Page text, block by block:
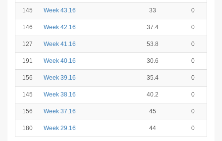
145 Week 43.16 33 0
146 Week 42.16 37.4 0
127 Week 41.16 53.8 0
191 Week 40.16 30.6 0
156 Week 39.16 35.4 0
145 Week 38.16 40.2 0
156 Week 37.16 45 0
180 Week 29.16 44 0